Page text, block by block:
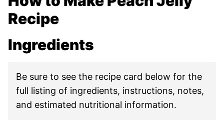
Recipe
Ingredients
Be sure to see the recipe card below for the
full listing of ingredients, instructions, notes,
and estimated nutritional information.